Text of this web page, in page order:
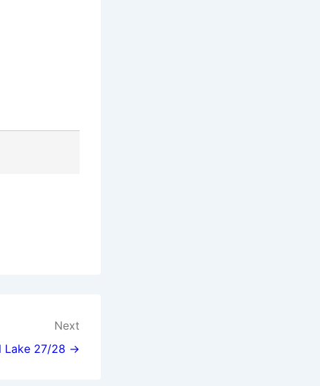
Next
Lake 27/28 →